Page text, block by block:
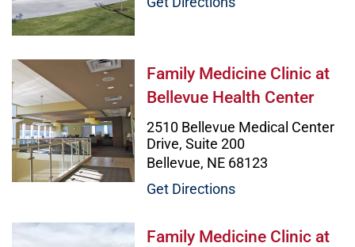
Family Medicine Clinic at
Family Medicine Clinic at
Bellevue Health Center
2510 Bellevue Medical Center
Drive, Suite 200
Bellevue, NE 68123
Get Directions
Family Medicine Clinic at
Family Medicine Clinic at